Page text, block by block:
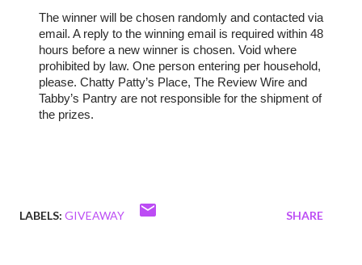
The winner will be chosen randomly and contacted via
email. A reply to the winning email is required within 48
hours before a new winner is chosen. Void where
prohibited by law. One person entering per household,
please. Chatty Patty’s Place, The Review Wire and
Tabby’s Pantry are not responsible for the shipment of
the prizes.
LABELS: GIVEAWAY SHARE